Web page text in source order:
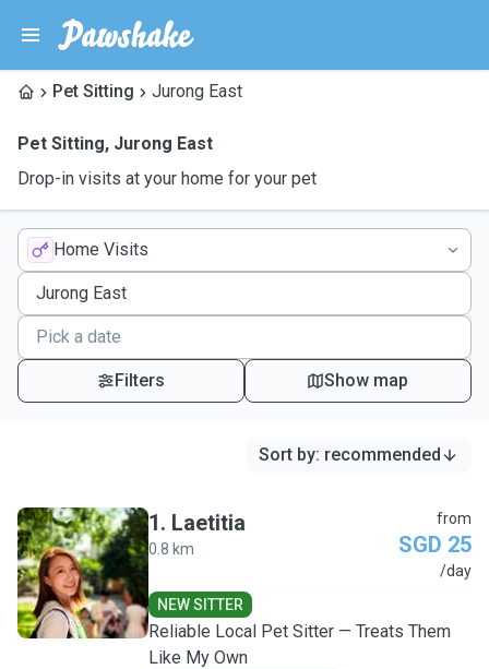
Pet Sitting Jurong East
Pet Sitting, Jurong East
Drop-in visits at your home for your pet
Home Visits
Filters Show map
Sort by: recommended
L
1. Laetitia
0.8 km
from
SGD 25
/day
NEW SITTER
Reliable Local Pet Sitter — Treats Them
Like My Own